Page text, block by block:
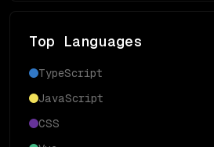
Top Languages
TypeScript
JavaScript
CSS